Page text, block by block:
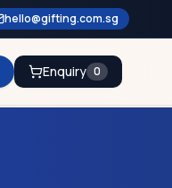
hello@gifting.com.sg
Enquiry 0